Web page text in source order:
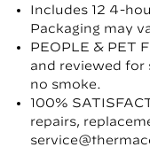
Includes 12 4-
Packaging may
PEOPLE & PET
and reviewed for
no smoke.
100%
repairs,